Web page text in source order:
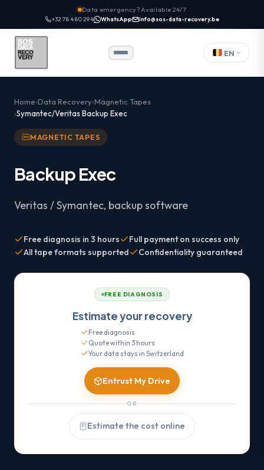
Data emergency? Available 24/7
+32 78 480 294 WhatsApp info@sos-data-recovery.be
EN
Home Data Recovery Magnetic Tapes
Symantec/Veritas Backup Exec
MAGNETIC TAPES
Backup Exec
Veritas / Symantec, backup software
Free diagnosis in 3 hours
Full payment on success only
All tape formats supported
Confidentiality guaranteed
FREE DIAGNOSIS
Estimate your recovery
Free diagnosis
Quote within 3 hours
Your data stays in Switzerland
Entrust My Drive
OR
Estimate the cost online